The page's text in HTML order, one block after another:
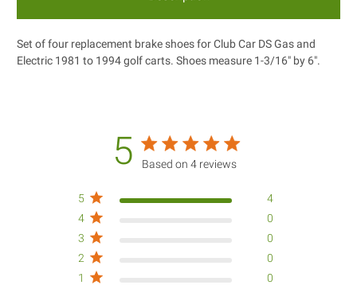
Set of four replacement brake shoes for Club Car DS Gas and
Electric 1981 to 1994 golf carts. Shoes measure 1-3/16" by 6".
5 5 star rating
Based on 4 reviews
reviews
1 0
2 0
3 0
4 0
5 4